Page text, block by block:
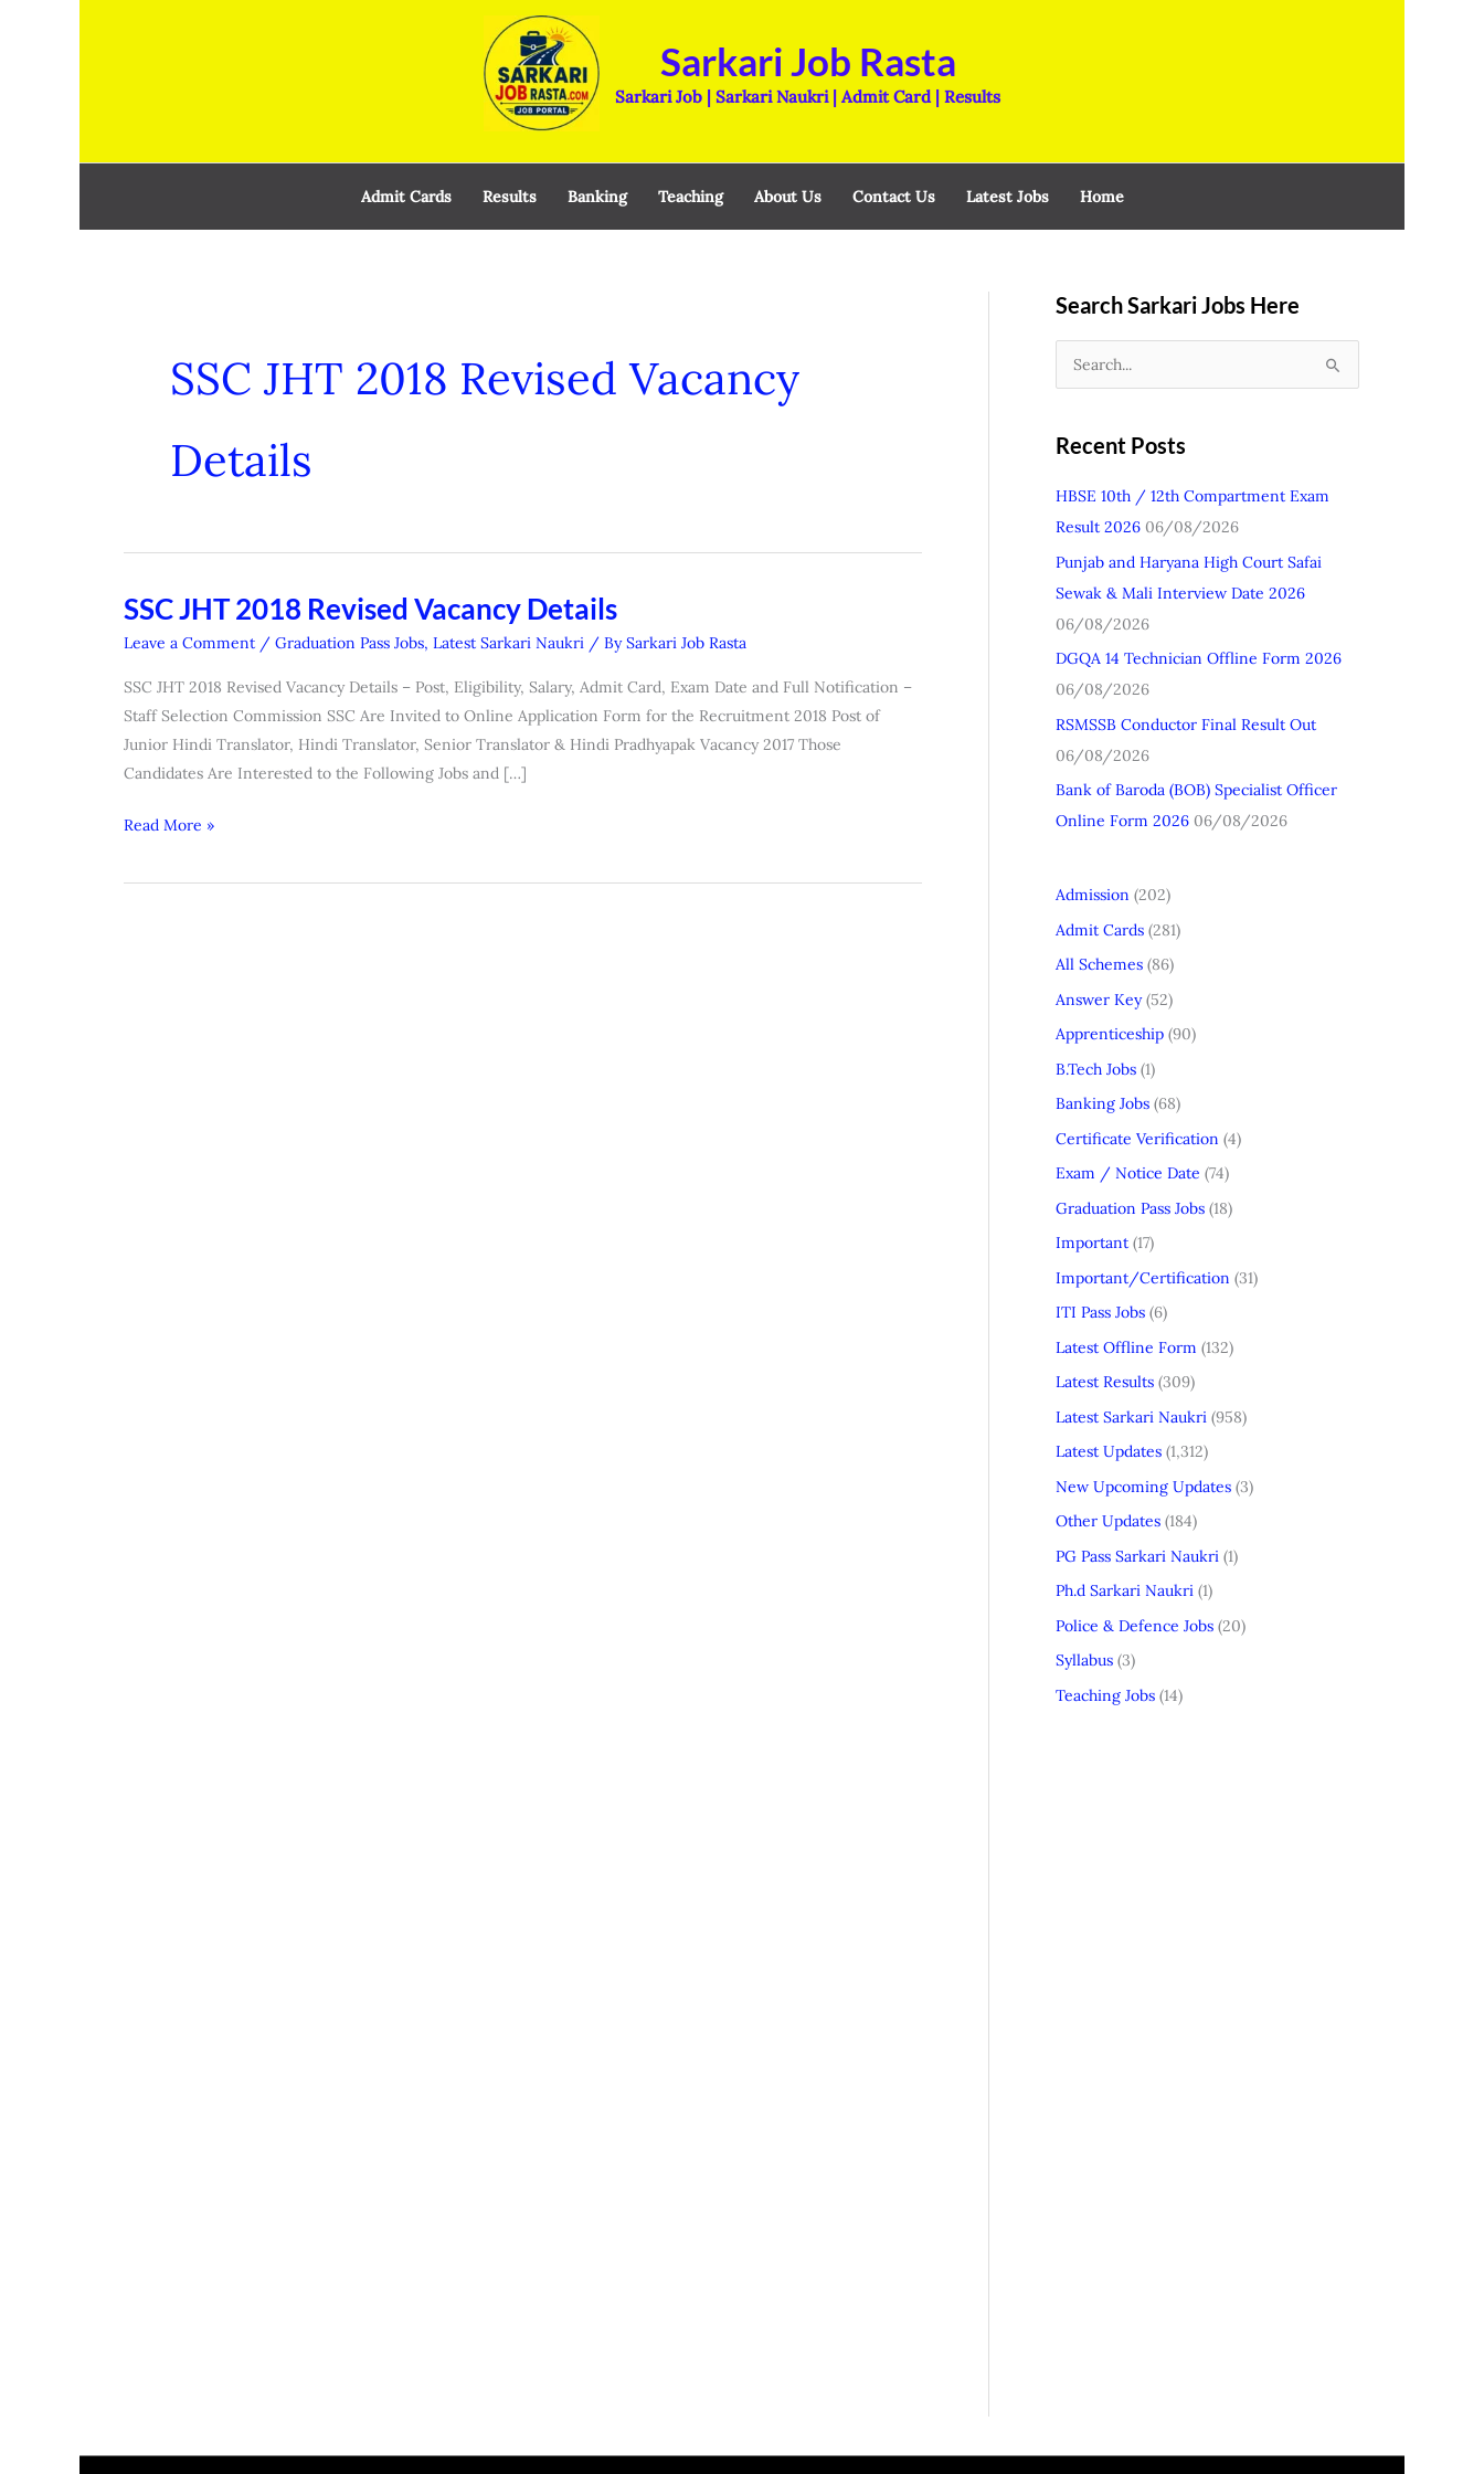
Sarkari Job Rasta
Sarkari Job | Sarkari Naukri | Admit Card | Results
Admit Cards Results Banking Teaching About Us Contact Us Latest Jobs Home
SSC JHT 2018 Revised Vacancy
Details
SSC JHT 2018 Revised Vacancy Details
Leave a Comment / Graduation Pass Jobs, Latest Sarkari Naukri / BySarkari Job Rasta
SSC JHT 2018 Revised Vacancy Details – Post, Eligibility, Salary, Admit Card, Exam Date and Full Notification –
Staff Selection Commission SSC Are Invited to Online Application Form for the Recruitment 2018 Post of
Junior Hindi Translator, Hindi Translator, Senior Translator & Hindi Pradhyapak Vacancy 2017 Those
Candidates Are Interested to the Following Jobs and […]
SSC
JHT
Revised
Vacancy
Details
Read More »
Search Sarkari Jobs Here
c
h
f
o
r
Recent Posts
HBSE 10th / 12th Compartment Exam
Result 2026 06/08/2026
Punjab and Haryana High Court Safai
Sewak & Mali Interview Date 2026
06/08/2026
DGQA 14 Technician Offline Form 2026
06/08/2026
RSMSSB Conductor Final Result Out
06/08/2026
Bank of Baroda (BOB) Specialist Officer
Online Form 2026 06/08/2026
Admission (202)
Admit Cards (281)
All Schemes (86)
Answer Key(52)
Apprenticeship (90)
B.Tech Jobs (1)
Banking Jobs (68)
Certificate Verification (4)
Exam / Notice Date (74)
Graduation Pass Jobs (18)
Important (17)
Important/Certification (31)
ITI Pass Jobs (6)
Latest Offline Form (132)
Latest Results (309)
Latest Sarkari Naukri (958)
Latest Updates (1,312)
New Upcoming Updates (3)
Other Updates (184)
PG Pass Sarkari Naukri (1)
Ph.d Sarkari Naukri (1)
Police & Defence Jobs (20)
Syllabus (3)
Teaching Jobs (14)